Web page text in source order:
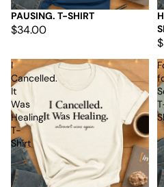
PAUSING. T-SHIRT
$34.00
I
Cancelled.
It
Was
Healing.
T-
Shirt